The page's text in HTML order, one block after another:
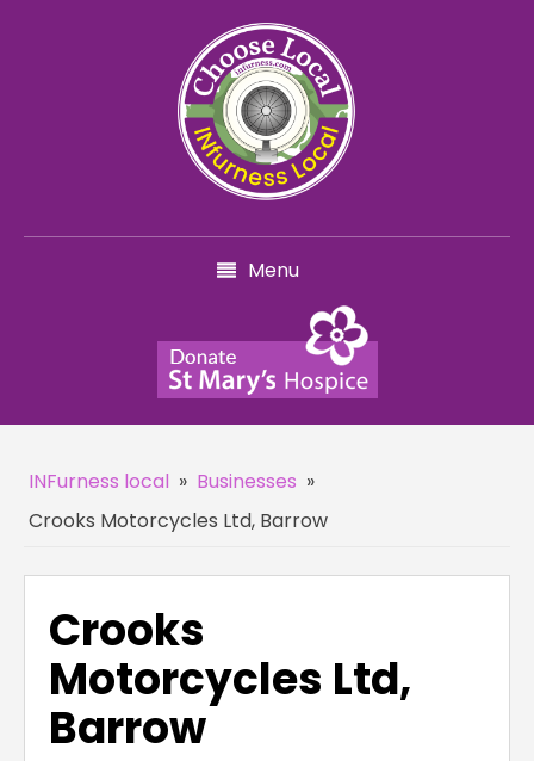
Menu
INFurness local » Businesses »
Crooks Motorcycles Ltd, Barrow
Crooks
Motorcycles Ltd,
Barrow